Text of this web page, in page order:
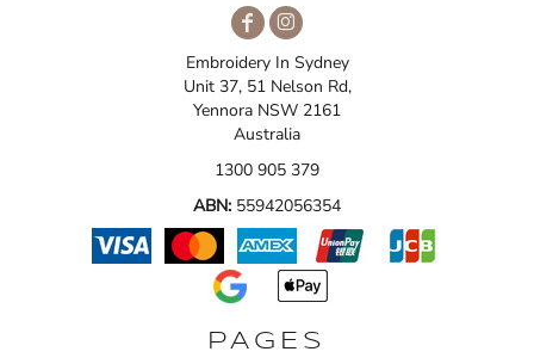
Embroidery In Sydney
Unit 37, 51 Nelson Rd,
Yennora NSW 2161
Australia
1300 905 379
ABN: 55942056354
PAGES